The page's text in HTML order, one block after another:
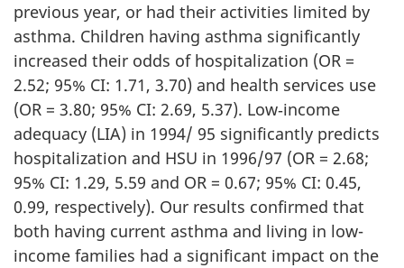
previous year, or had their activities limited by
asthma. Children having asthma significantly
increased their odds of hospitalization (OR =
2.52; 95% CI: 1.71, 3.70) and health services use
(OR = 3.80; 95% CI: 2.69, 5.37). Low‑income
adequacy (LIA) in 1994/ 95 significantly predicts
hospitalization and HSU in 1996/97 (OR = 2.68;
95% CI: 1.29, 5.59 and OR = 0.67; 95% CI: 0.45,
0.99, respectively). Our results confirmed that
both having current asthma and living in low-
income families had a significant impact on the